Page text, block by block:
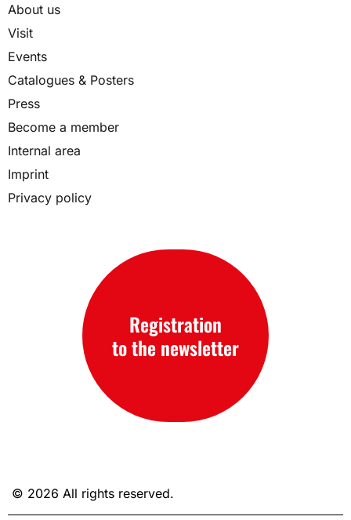
About us
Visit
Events
Catalogues & Posters
Press
Become a member
Internal area
Imprint
Privacy policy
Registration
to the newsletter
© 2026 All rights reserved.